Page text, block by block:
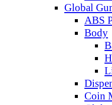
Global
ABS
Body
Coin